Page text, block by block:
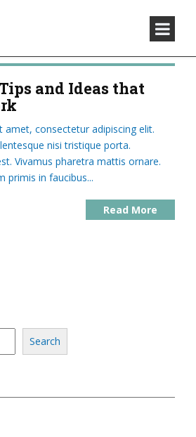
and Ideas that
consectetur adipiscing elit.
nisi tristique porta.
Vivamus pharetra mattis ornare.
primis in faucibus...
Read More
Search